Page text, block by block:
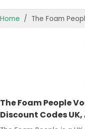
OFFERS BY
BEST OFFERS
Home The Foam
The Foam People
Discount Codes